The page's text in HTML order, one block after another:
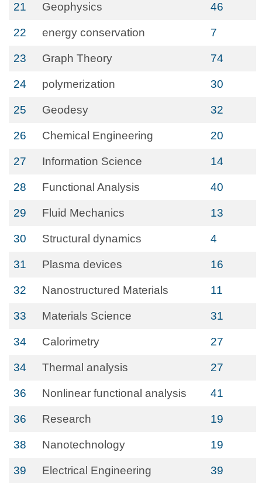
21 Geophysics 46
22 energy conservation 7
23 Graph Theory 74
24 polymerization 30
25 Geodesy 32
26 Chemical Engineering 20
27 Information Science 14
28 Functional Analysis 40
29 Fluid Mechanics 13
30 Structural dynamics 4
31 Plasma devices 16
32 Nanostructured Materials 11
33 Materials Science 31
34 Calorimetry 27
34 Thermal analysis 27
36 Nonlinear functional analysis 41
36 Research 19
38 Nanotechnology 19
39 Electrical Engineering 39